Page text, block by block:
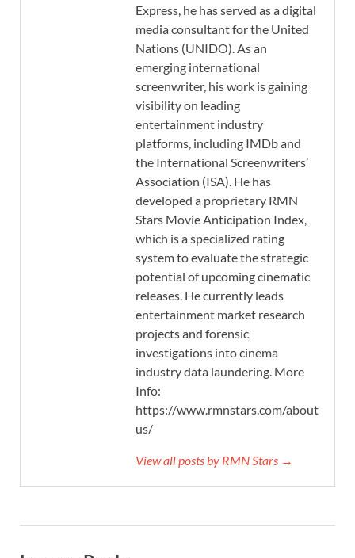
Express, he has served as a digital
media consultant for the United
Nations (UNIDO). As an
emerging international
screenwriter, his work is gaining
visibility on leading
entertainment industry
platforms, including IMDb and
the International Screenwriters’
Association (ISA). He has
developed a proprietary RMN
Stars Movie Anticipation Index,
which is a specialized rating
system to evaluate the strategic
potential of upcoming cinematic
releases. He currently leads
entertainment market research
projects and forensic
investigations into cinema
industry data laundering. More
Info:
https://www.rmnstars.com/about-
us/
View all posts by RMN Stars →